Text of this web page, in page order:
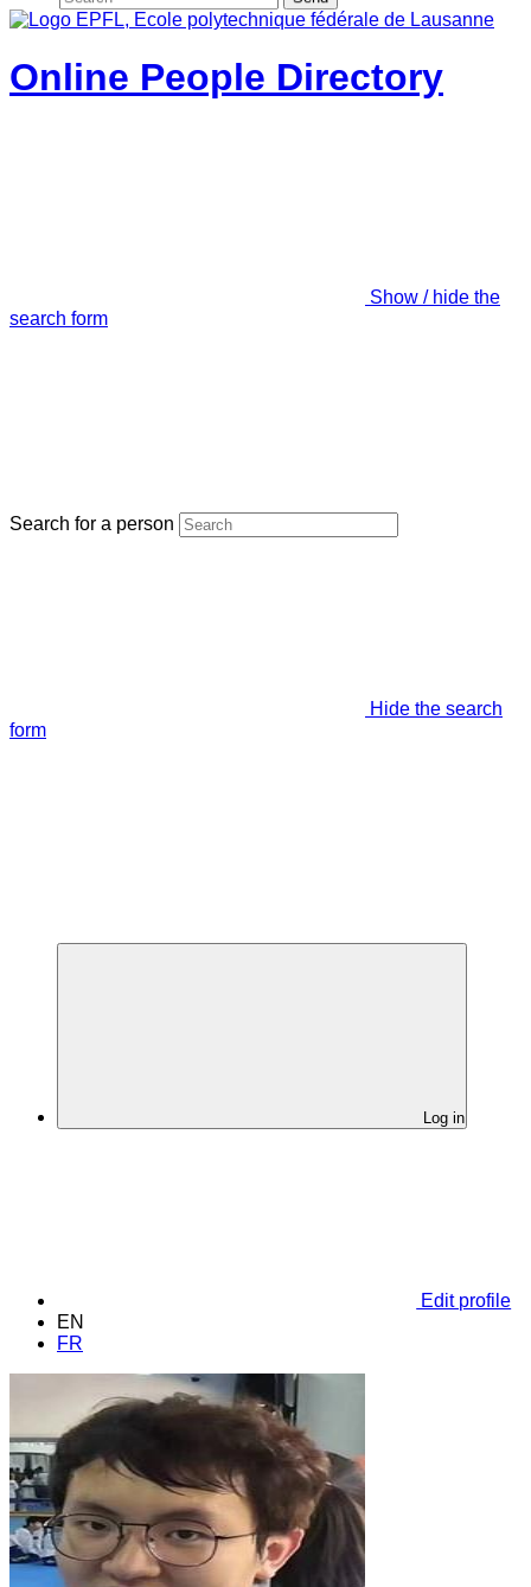
Online People Directory
Show / hide the
search form
Search for a person
Hide the search
form
Log in
Edit profile
EN
FR